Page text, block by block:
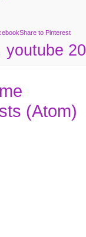
Share to Pinterest
youtube
(Atom)